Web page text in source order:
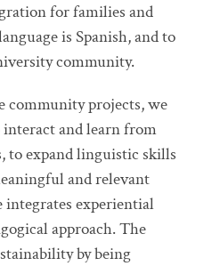
for families and
is Spanish, and to
community.
community projects, we
and learn from
to expand linguistic skills
and relevant
experiential
approach. The
by being